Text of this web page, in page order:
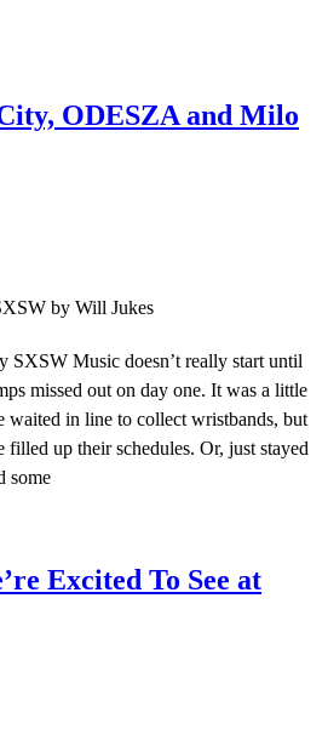
ODESZA and Milo
SXSW Music doesn’t really start until
missed out on day one. It was a little
waited in line to collect wristbands, but
filled up their schedules. Or, just stayed
some
Excited To See at